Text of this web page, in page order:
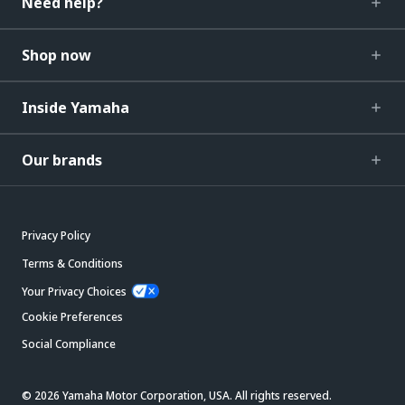
Shop now
Inside Yamaha
Our brands
Privacy Policy
Terms & Conditions
Your Privacy Choices
Cookie Preferences
Social Compliance
© 2026 Yamaha Motor Corporation, USA. All rights reserved.